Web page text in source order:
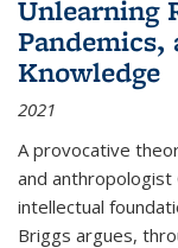
Unlearning
Knowledge
2021
A provocative
and anthropologist
intellectual
Briggs argues,